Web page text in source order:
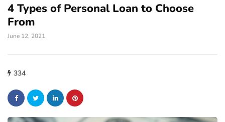
4 Types of Personal Loan to Choose
From
June 12, 2021
334